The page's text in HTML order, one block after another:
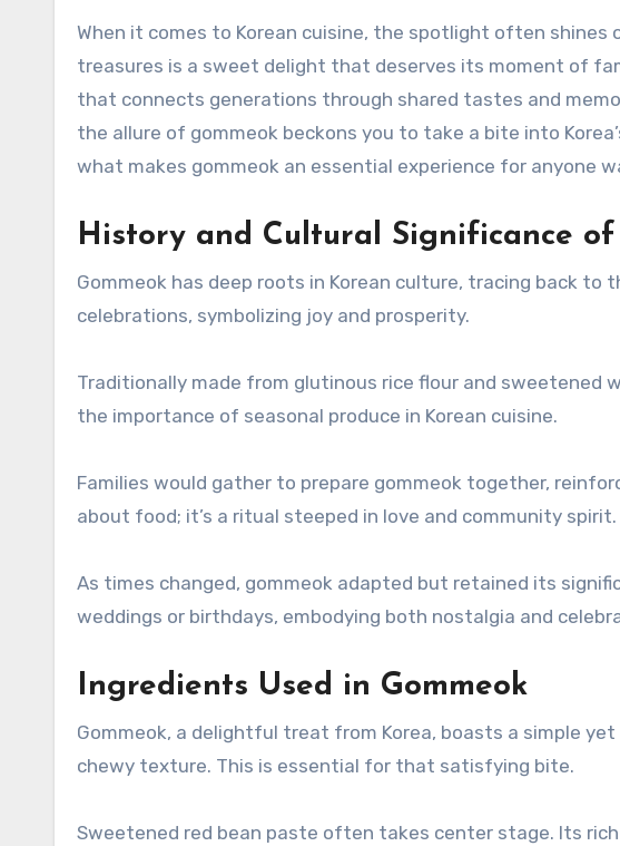
When it comes to Korean cuisine, the spotlight often
treasures is a sweet delight that deserves its moment of
that connects generations through shared tastes and
the allure of gommeok beckons you to take a bite into
what makes gommeok an essential experience for anyone
History and Cultural Significance of
Gommeok has deep roots in Korean culture, tracing back
celebrations, symbolizing joy and prosperity.
Traditionally made from glutinous rice flour and
the importance of seasonal produce in Korean cuisine.
Families would gather to prepare gommeok together,
about food; it’s a ritual steeped in love and community spirit.
As times changed, gommeok adapted but retained its
weddings or birthdays, embodying both nostalgia and
Ingredients Used in Gommeok
Gommeok, a delightful treat from Korea, boasts a simple
chewy texture. This is essential for that satisfying bite.
Sweetened red bean paste often takes center stage. Its